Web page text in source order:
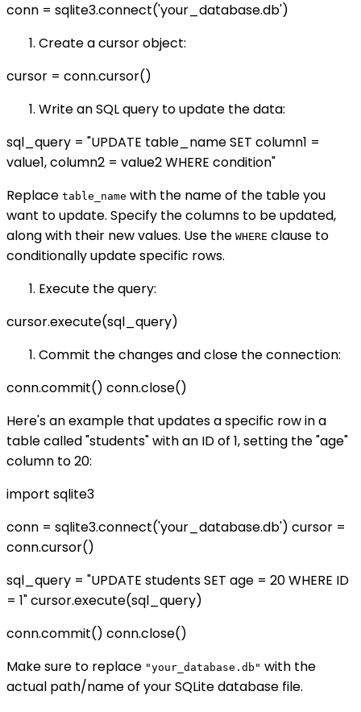
conn = sqlite3.connect('your_database.db')
Create a cursor object:
cursor = conn.cursor()
Write an SQL query to update the data:
sql_query = "UPDATE table_name SET column1 =
value1, column2 = value2 WHERE condition"
Replace table_name with the name of the table you
want to update. Specify the columns to be updated,
along with their new values. Use the WHERE clause to
conditionally update specific rows.
Execute the query:
cursor.execute(sql_query)
Commit the changes and close the connection:
conn.commit() conn.close()
Here's an example that updates a specific row in a
table called "students" with an ID of 1, setting the "age"
column to 20:
import sqlite3
conn = sqlite3.connect('your_database.db') cursor =
conn.cursor()
sql_query = "UPDATE students SET age = 20 WHERE ID
= 1" cursor.execute(sql_query)
conn.commit() conn.close()
Make sure to replace "your_database.db" with the
actual path/name of your SQLite database file.